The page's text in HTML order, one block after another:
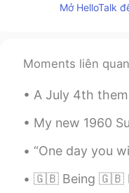
Mở HelloTalk
Moments liên quan
A July 4th themed meal I prepared
My new 1960 Super 8 video camera
“One day you will tell your story of
🇬🇧 Being 🇬🇧 Being can be used in